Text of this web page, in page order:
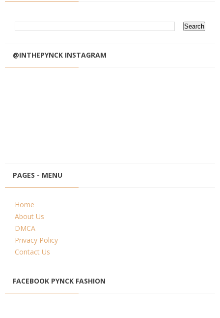
@INTHEPYNCK INSTAGRAM
PAGES - MENU
Home
About Us
DMCA
Privacy Policy
Contact Us
FACEBOOK PYNCK FASHION